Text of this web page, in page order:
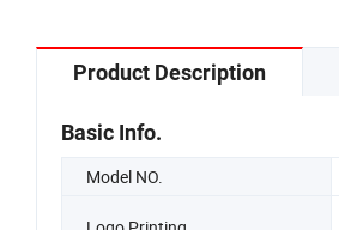
Product Description
Basic Info.
Model NO.